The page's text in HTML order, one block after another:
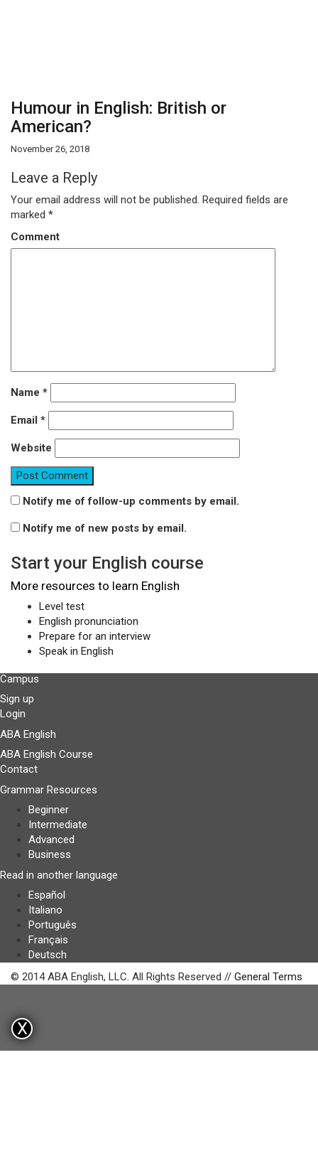
Humour in English: British or
American?
November 26, 2018
Leave a Reply
Your email address will not be published. Required fields are
marked *
Comment
Name *
Email *
Website
Notify me of follow-up comments by email.
Notify me of new posts by email.
Start your English course
More resources to learn English
Level test
English pronunciation
Prepare for an interview
Speak in English
Campus
Sign up
Login
ABA English
ABA English Course
Contact
Grammar Resources
Beginner
Intermediate
Advanced
Business
Read in another language
Español
Italiano
Português
Français
Deutsch
© 2014 ABA English, LLC. All Rights Reserved // General Terms
X